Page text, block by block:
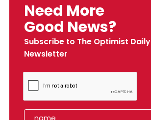
Need More
Good News?
Subscribe to The Optimist Daily
Newsletter